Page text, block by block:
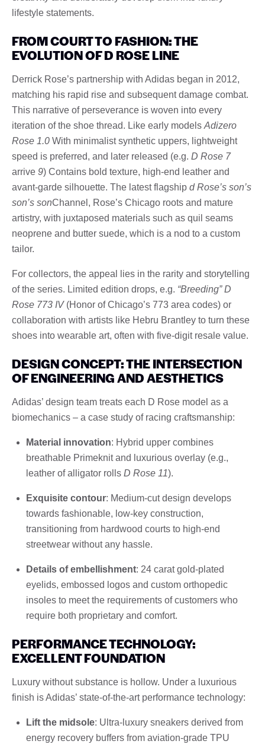
lifestyle statements.
FROM COURT TO FASHION: THE
EVOLUTION OF D ROSE LINE
Derrick Rose’s partnership with Adidas began in 2012,
matching his rapid rise and subsequent damage combat.
This narrative of perseverance is woven into every
iteration of the shoe thread. Like early models Adizero
Rose 1.0 With minimalist synthetic uppers, lightweight
speed is preferred, and later released (e.g. D Rose 7
arrive 9) Contains bold texture, high-end leather and
avant-garde silhouette. The latest flagship d Rose’s son’s
son’s sonChannel, Rose’s Chicago roots and mature
artistry, with juxtaposed materials such as quil seams
neoprene and butter suede, which is a nod to a custom
tailor.
For collectors, the appeal lies in the rarity and storytelling
of the series. Limited edition drops, e.g. “Breeding” D
Rose 773 IV(Honor of Chicago’s 773 area codes) or
collaboration with artists like Hebru Brantley to turn these
shoes into wearable art, often with five-digit resale value.
DESIGN CONCEPT: THE INTERSECTION
OF ENGINEERING AND AESTHETICS
Adidas’ design team treats each D Rose model as a
biomechanics – a case study of racing craftsmanship:
Material innovation: Hybrid upper combines
breathable Primeknit and luxurious overlay (e.g.,
leather of alligator rolls D Rose 11).
Exquisite contour: Medium-cut design develops
towards fashionable, low-key construction,
transitioning from hardwood courts to high-end
streetwear without any hassle.
Details of embellishment: 24 carat gold-plated
eyelids, embossed logos and custom orthopedic
insoles to meet the requirements of customers who
require both proprietary and comfort.
PERFORMANCE TECHNOLOGY:
EXCELLENT FOUNDATION
Luxury without substance is hollow. Under a luxurious
finish is Adidas’ state-of-the-art performance technology:
Lift the midsole: Ultra-luxury sneakers derived from
energy recovery buffers from aviation-grade TPU